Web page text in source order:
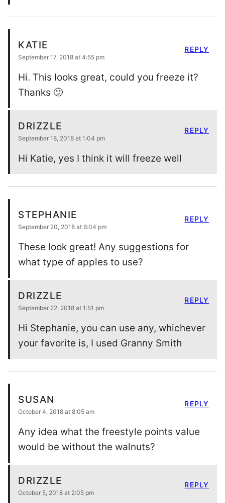
KATIE
September 17, 2018 at 4:55 pm
Hi. This looks great, could you freeze it?
Thanks 🙂
REPLY
DRIZZLE
September 18, 2018 at 1:04 pm
Hi Katie, yes I think it will freeze well
REPLY
STEPHANIE
September 20, 2018 at 6:04 pm
These look great! Any suggestions for
what type of apples to use?
REPLY
DRIZZLE
September 22, 2018 at 1:51 pm
Hi Stephanie, you can use any, whichever
your favorite is, I used Granny Smith
REPLY
SUSAN
October 4, 2018 at 8:05 am
Any idea what the freestyle points value
would be without the walnuts?
REPLY
DRIZZLE
October 5, 2018 at 2:05 pm
REPLY